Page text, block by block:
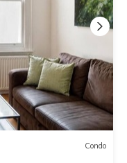
Condo